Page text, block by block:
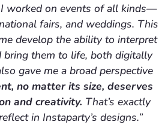
I worked on events of all kinds—
fairs, and weddings. This
develop the ability to interpret
bring them to life, both digitally
gave me a broad perspective
no matter its size, deserves
and creativity. That’s exactly
in Instaparty’s designs.”